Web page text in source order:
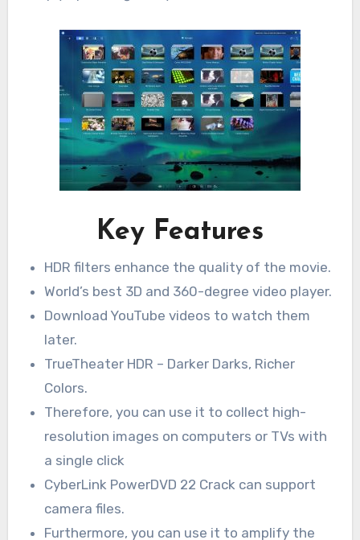
Key Features
HDR filters enhance the quality of the movie.
World’s best 3D and 360-degree video player.
Download YouTube videos to watch them
later.
TrueTheater HDR – Darker Darks, Richer
Colors.
Therefore, you can use it to collect high-
resolution images on computers or TVs with
a single click
CyberLink PowerDVD 22 Crack can support
camera files.
Furthermore, you can use it to amplify the